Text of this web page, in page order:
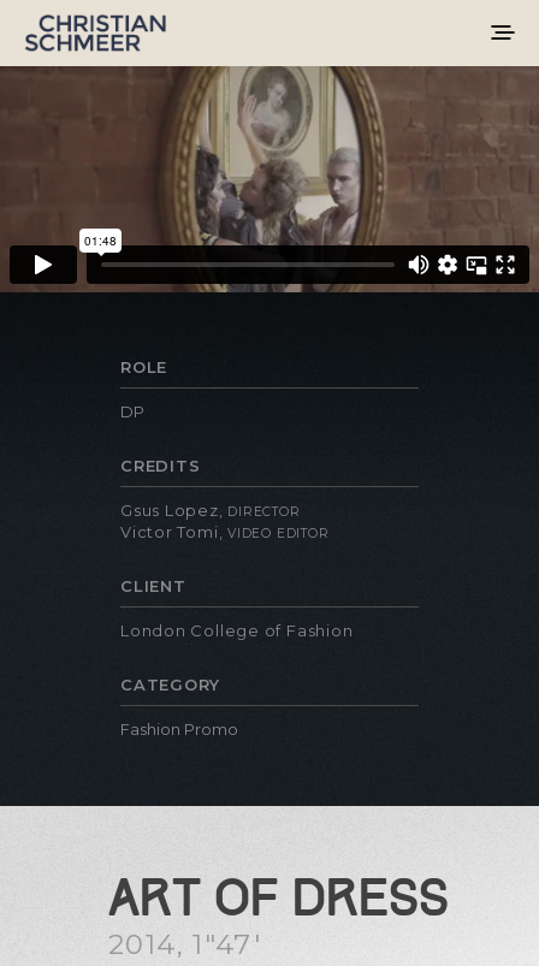
ROLE
DP
CREDITS
Gsus Lopez, DIRECTOR
Victor Tomi,VIDEO EDITOR
CLIENT
London College of Fashion
CATEGORY
Fashion Promo
ART OF DRESS
2014, 1″47′